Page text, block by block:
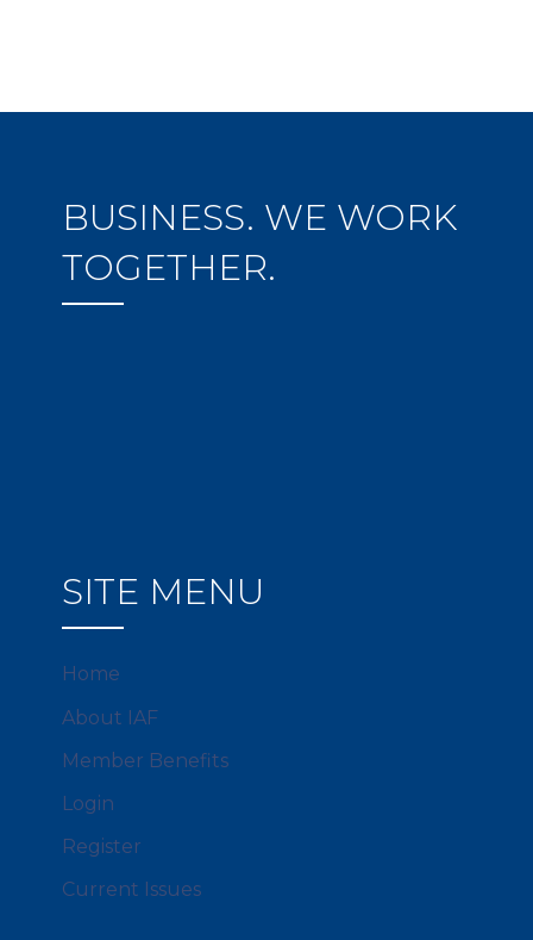
BUSINESS. WE WORK
TOGETHER.
SITE MENU
Home
About IAF
Member Benefits
Login
Register
Current Issues